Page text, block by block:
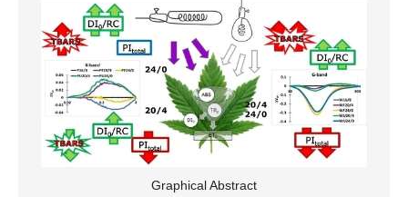
Graphical Abstract